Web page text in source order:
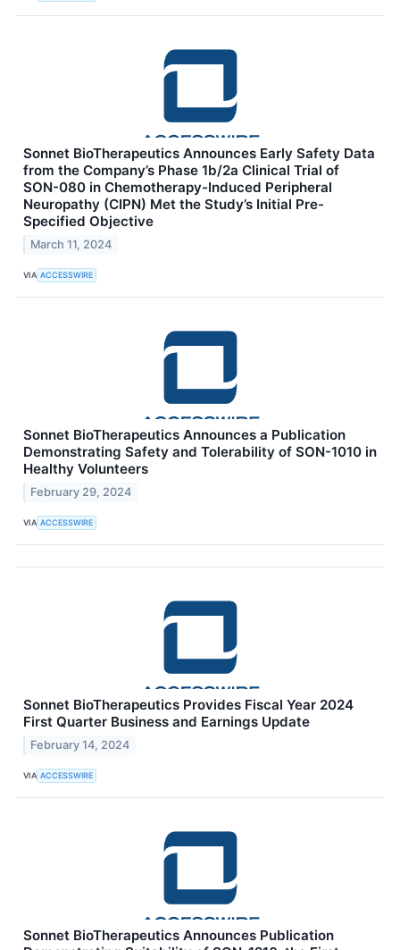
Sonnet BioTherapeutics Announces Early Safety Data
from the Company’s Phase 1b/2a Clinical Trial of
SON-080 in Chemotherapy-Induced Peripheral
Neuropathy (CIPN) Met the Study’s Initial Pre-
Specified Objective
March 11, 2024
VIA ACCESSWIRE
Sonnet BioTherapeutics Announces a Publication
Demonstrating Safety and Tolerability of SON-1010 in
Healthy Volunteers
February 29, 2024
VIA ACCESSWIRE
Sonnet BioTherapeutics Provides Fiscal Year 2024
First Quarter Business and Earnings Update
February 14, 2024
VIA ACCESSWIRE
Sonnet BioTherapeutics Announces Publication